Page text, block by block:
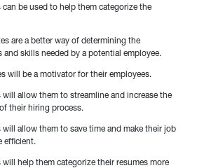
can be used to help them categorize the
are a better way of determining the
and skills needed by a potential employee.
will be a motivator for their employees.
will allow them to streamline and increase the
their hiring process.
will allow them to save time and make their job
efficient.
will help them categorize their resumes more